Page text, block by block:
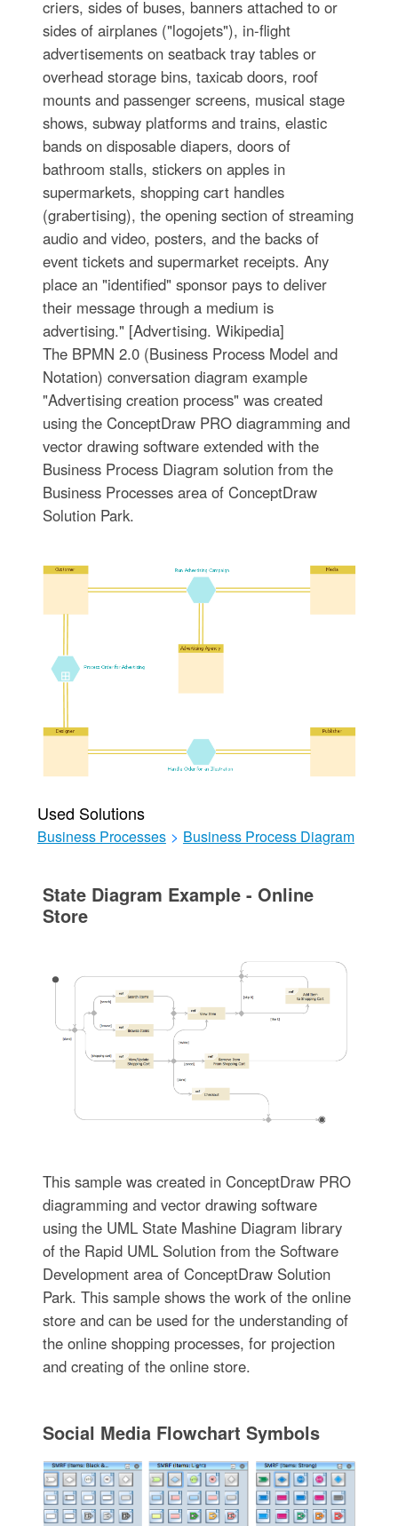
criers, sides of buses, banners attached to or
sides of airplanes ("logojets"), in-flight
advertisements on seatback tray tables or
overhead storage bins, taxicab doors, roof
mounts and passenger screens, musical stage
shows, subway platforms and trains, elastic
bands on disposable diapers, doors of
bathroom stalls, stickers on apples in
supermarkets, shopping cart handles
(grabertising), the opening section of streaming
audio and video, posters, and the backs of
event tickets and supermarket receipts. Any
place an "identified" sponsor pays to deliver
their message through a medium is
advertising." [Advertising. Wikipedia]
The BPMN 2.0 (Business Process Model and
Notation) conversation diagram example
"Advertising creation process" was created
using the ConceptDraw PRO diagramming and
vector drawing software extended with the
Business Process Diagram solution from the
Business Processes area of ConceptDraw
Solution Park.
Used Solutions
Business Processes > Business Process Diagram
State Diagram Example - Online
Store
This sample was created in ConceptDraw PRO
diagramming and vector drawing software
using the UML State Mashine Diagram library
of the Rapid UML Solution from the Software
Development area of ConceptDraw Solution
Park. This sample shows the work of the online
store and can be used for the understanding of
the online shopping processes, for projection
and creating of the online store.
Social Media Flowchart Symbols